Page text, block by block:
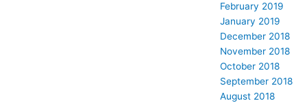
February 2019
January 2019
December 2018
November 2018
October 2018
September 2018
August 2018